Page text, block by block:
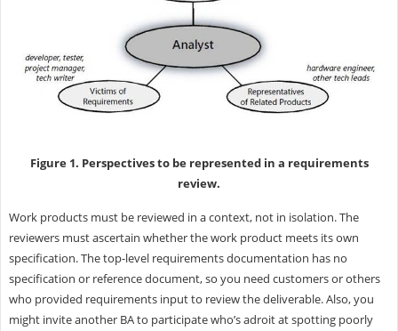
Figure 1. Perspectives to be represented in a requirements
review.
Work products must be reviewed in a context, not in isolation. The
reviewers must ascertain whether the work product meets its own
specification. The top-level requirements documentation has no
specification or reference document, so you need customers or others
who provided requirements input to review the deliverable. Also, you
might invite another BA to participate who’s adroit at spotting poorly